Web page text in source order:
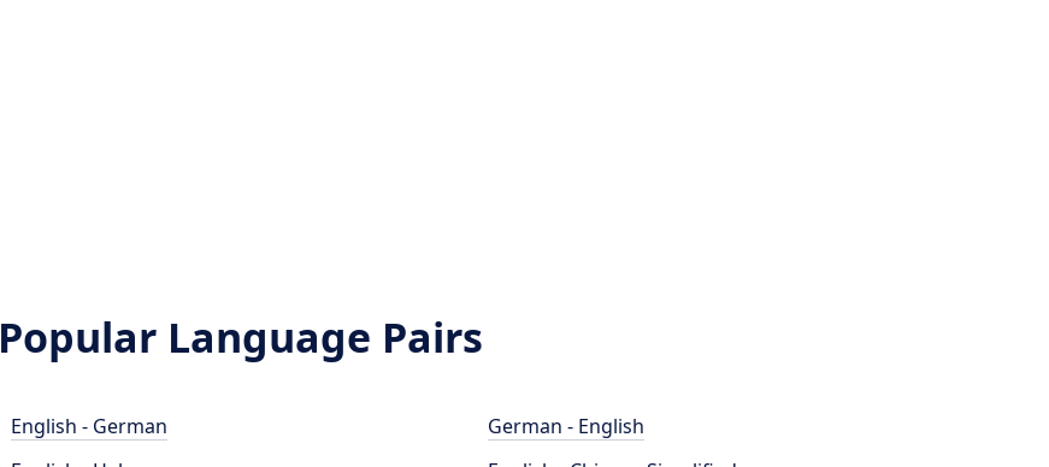
Popular Language Pairs
English - German
German - English